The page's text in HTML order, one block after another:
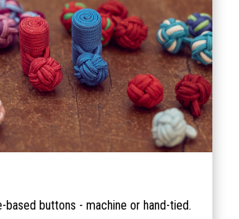
based buttons - machine or hand-tied.